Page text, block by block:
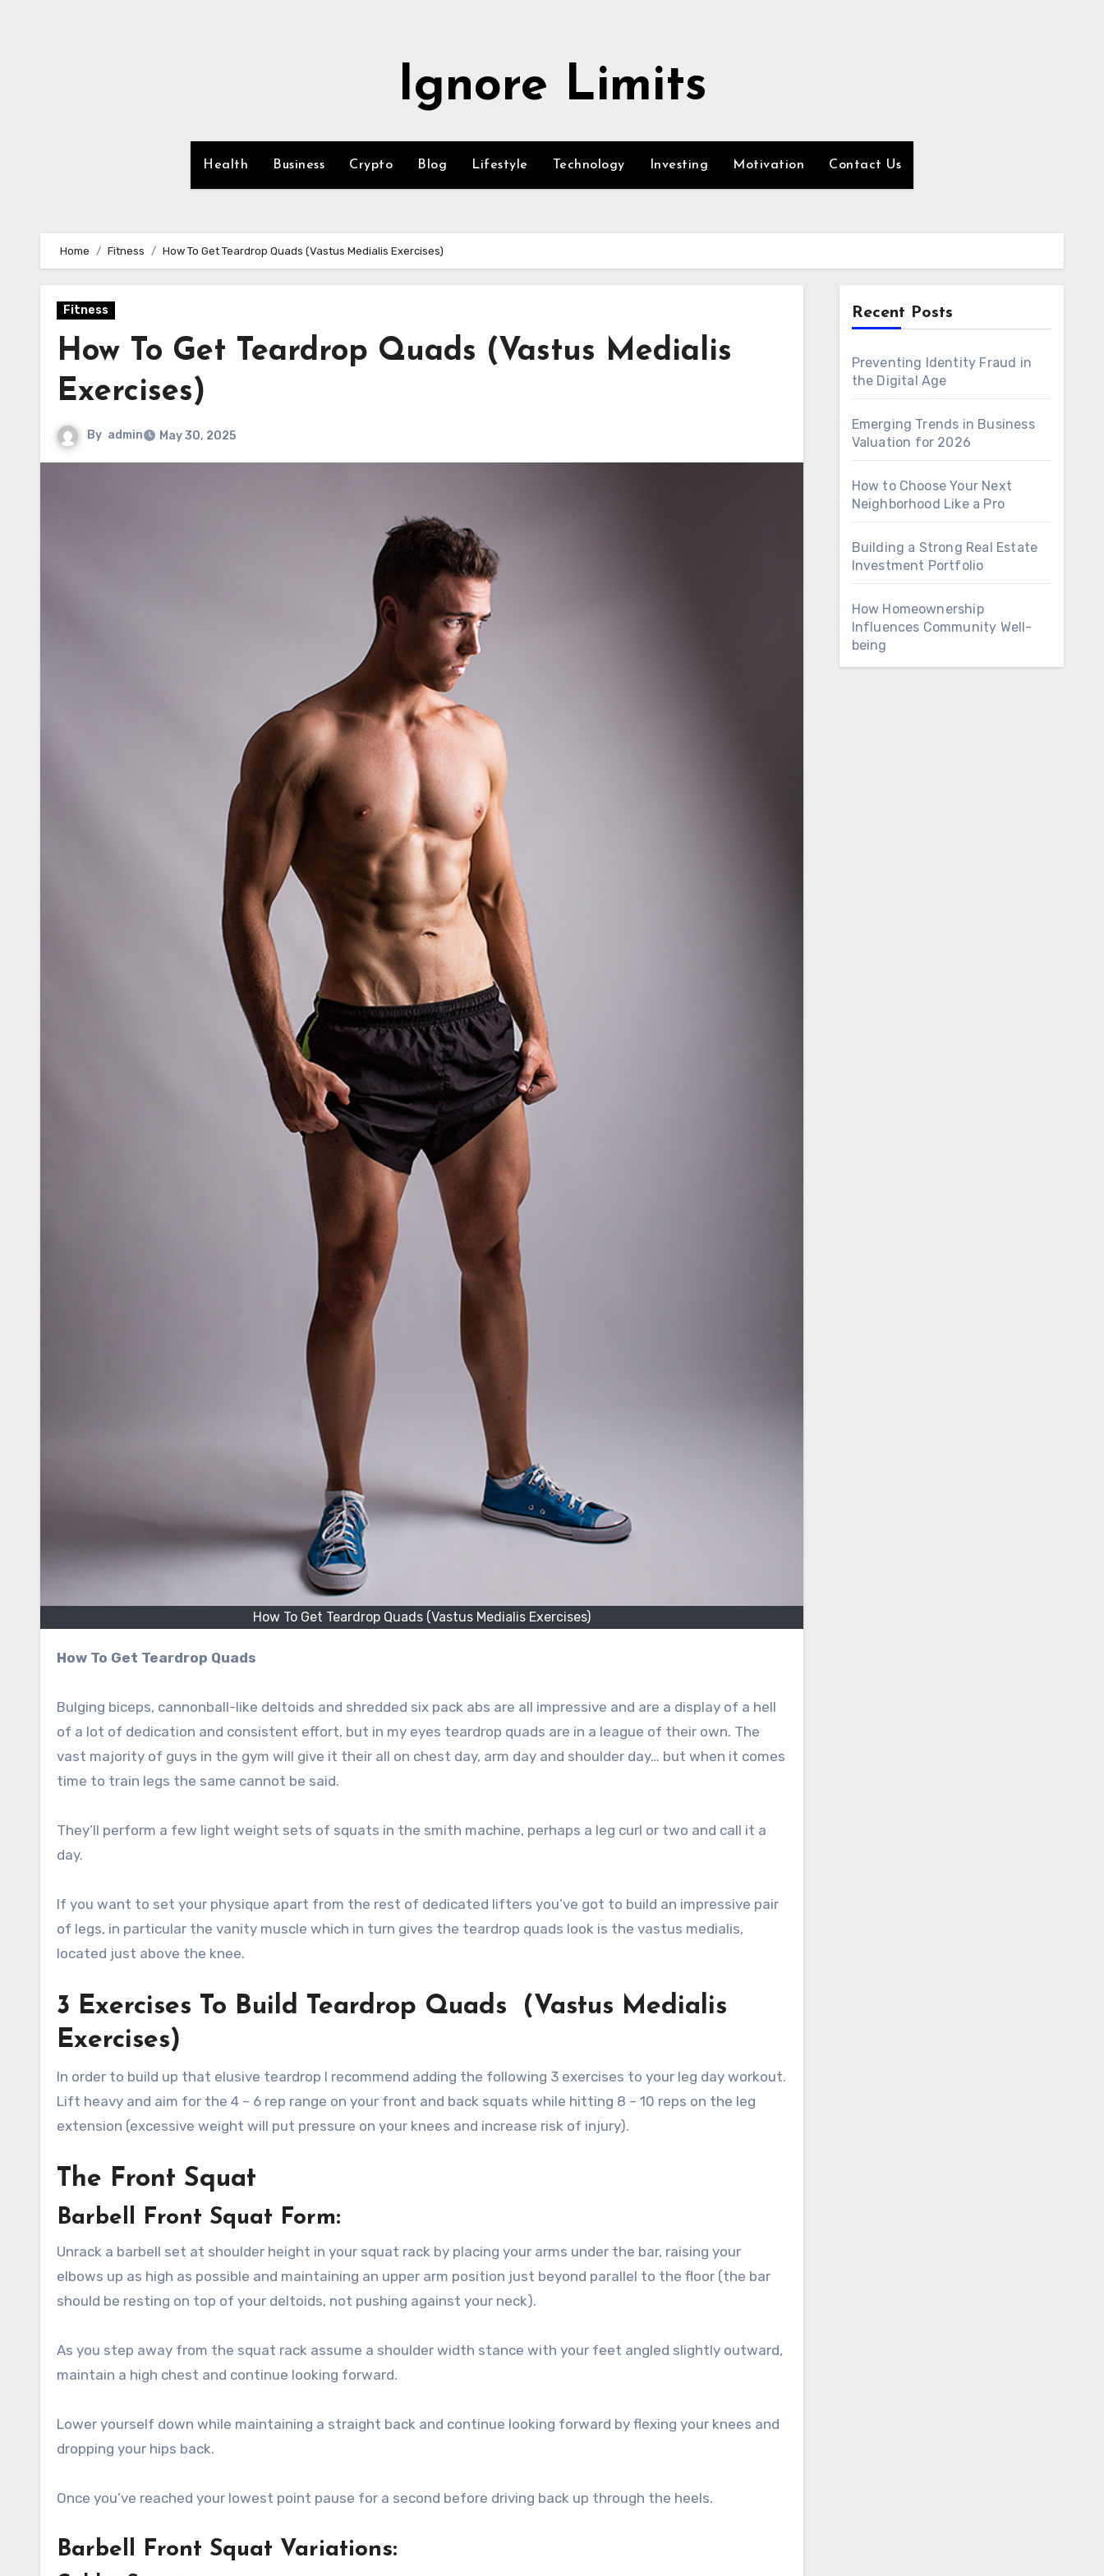
Ignore Limits
Health Business Crypto Blog Lifestyle Technology Investing Motivation Contact Us
Home Fitness How To Get Teardrop Quads (Vastus Medialis Exercises)
Fitness
How To Get Teardrop Quads (Vastus Medialis
Exercises)
By admin May 30, 2025
How To Get Teardrop Quads (Vastus Medialis Exercises)
How To Get Teardrop Quads
Bulging biceps, cannonball-like deltoids and shredded six pack abs are all impressive and are a display of a hell
of a lot of dedication and consistent effort, but in my eyes teardrop quads are in a league of their own. The
vast majority of guys in the gym will give it their all on chest day, arm day and shoulder day… but when it comes
time to train legs the same cannot be said.
They’ll perform a few light weight sets of squats in the smith machine, perhaps a leg curl or two and call it a
day.
If you want to set your physique apart from the rest of dedicated lifters you’ve got to build an impressive pair
of legs, in particular the vanity muscle which in turn gives the teardrop quads look is the vastus medialis,
located just above the knee.
3 Exercises To Build Teardrop Quads (Vastus Medialis
Exercises)
In order to build up that elusive teardrop I recommend adding the following 3 exercises to your leg day workout.
Lift heavy and aim for the 4 – 6 rep range on your front and back squats while hitting 8 – 10 reps on the leg
extension (excessive weight will put pressure on your knees and increase risk of injury).
The Front Squat
Barbell Front Squat Form:
Unrack a barbell set at shoulder height in your squat rack by placing your arms under the bar, raising your
elbows up as high as possible and maintaining an upper arm position just beyond parallel to the floor (the bar
should be resting on top of your deltoids, not pushing against your neck).
As you step away from the squat rack assume a shoulder width stance with your feet angled slightly outward,
maintain a high chest and continue looking forward.
Lower yourself down while maintaining a straight back and continue looking forward by flexing your knees and
dropping your hips back.
Once you’ve reached your lowest point pause for a second before driving back up through the heels.
Barbell Front Squat Variations:
Recent Posts
Preventing Identity Fraud in
the Digital Age
Emerging Trends in Business
Valuation for 2026
How to Choose Your Next
Neighborhood Like a Pro
Building a Strong Real Estate
Investment Portfolio
How Homeownership
Influences Community Well-
being